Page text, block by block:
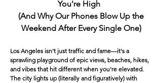
You're High
(And Why Our Phones Blow Up the
Weekend After Every Single One)
Los Angeles isn't just traffic and fame—it's a
sprawling playground of epic views, beaches, hikes,
and vibes that hit different when you're elevated.
The city lights up (literally and figuratively) with